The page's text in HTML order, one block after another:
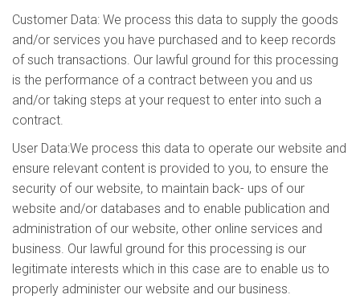
Customer Data: We process this data to supply the goods
and/or services you have purchased and to keep records
of such transactions. Our lawful ground for this processing
is the performance of a contract between you and us
and/or taking steps at your request to enter into such a
contract.
User Data:We process this data to operate our website and
ensure relevant content is provided to you, to ensure the
security of our website, to maintain back- ups of our
website and/or databases and to enable publication and
administration of our website, other online services and
business. Our lawful ground for this processing is our
legitimate interests which in this case are to enable us to
properly administer our website and our business.